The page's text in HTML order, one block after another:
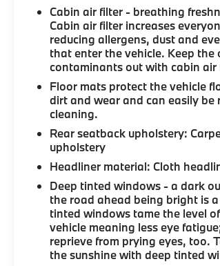
Cabin air filter - breathing
Cabin air filter increases
reducing allergens, dust and
that enter the vehicle. Keep the
contaminants out with cabin air
Floor mats protect the vehicle
dirt and wear and can easily be
cleaning.
Rear seatback upholstery:
upholstery
Headliner material: Cloth
Deep tinted windows - a dark
the road ahead being bright is
tinted windows tame the level
vehicle meaning less eye
reprieve from prying eyes, too.
the sunshine with deep tinted